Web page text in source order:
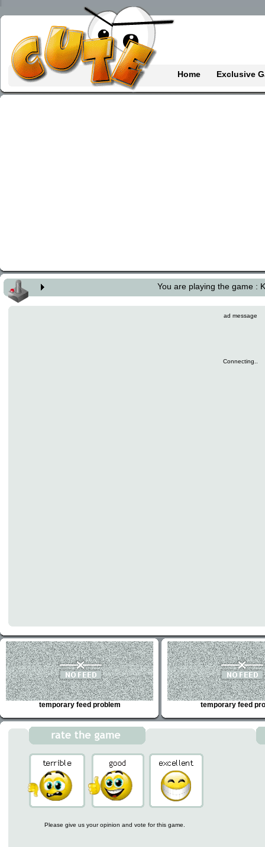
Home Exclusive
You are playing the game :
ad message
Connecting..
temporary feed problem temporary feed
Please give us your opinion and vote for this game.